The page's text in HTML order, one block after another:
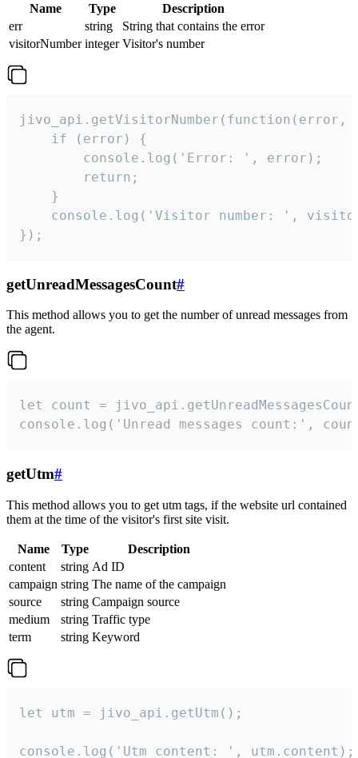
Name Type
Description
err
string
String that contains the error
visitorNumber integer Visitor's number
jivo_api.getVisitorNumber(function(error,
    if (error) {
        console.log('Error: ', error);
        return;
    }
console.log('Visitor number: ',
});
getUnreadMessagesCount#
This method allows you to get the number of unread messages from
the agent.
let count =
console.log('Unread messages count:',
getUtm#
This method allows you to get utm tags, if the website url contained
them at the time of the visitor's first site visit.
Name Type
Description
content
string Ad ID
campaign string The name of the campaign
source
string Campaign source
medium
string Traffic type
term
string Keyword
let utm = jivo_api.getUtm();
console.log('Utm content: ', utm.content);